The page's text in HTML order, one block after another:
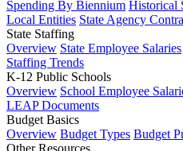
Spending By Biennium Historical
Local Entities State Agency
State Staffing
Overview State Employee Salaries
Staffing Trends
K-12 Public Schools
Overview School Employee
LEAP Documents
Budget Basics
Overview Budget Types Budget
Other Resources